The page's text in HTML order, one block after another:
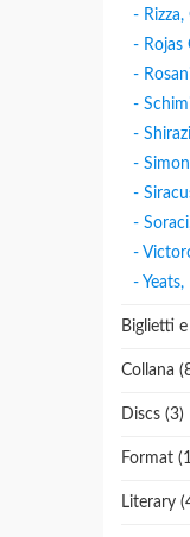
-
- Rojas
-
-
-
-
-
-
-
-
Biglietti
Collana
Discs (3)
Format
Literary